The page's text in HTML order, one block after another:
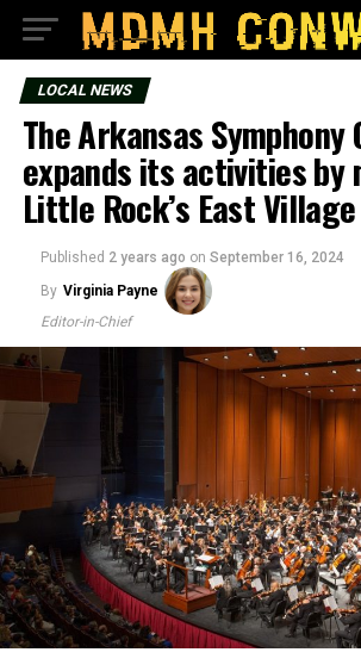
LOCAL NEWS
The Arkansas
expands its activities by
Little Rock’s East
Published 2 years ago on September 16, 2024
By Virginia Payne
Editor-in-Chief